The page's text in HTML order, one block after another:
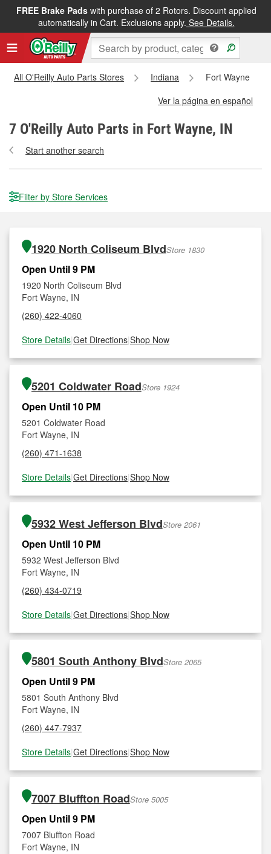
FREE Brake Padswith purchase of 2 Rotors. Discount applied
automatically in Cart. Exclusions apply. See Details.
All O'Reilly Auto Parts Stores Indiana
Fort Wayne
Ver la página en español
7 O'Reilly Auto Parts in Fort Wayne, IN
Start another search
Filter by Store Services
1920 North Coliseum BlvdStore 1830
Open Until 9 PM
1920 North Coliseum Blvd
Fort Wayne, IN
(260) 422-4060
Store Details|Get Directions|Shop Now
5201 Coldwater RoadStore 1924
Open Until 10 PM
5201 Coldwater Road
Fort Wayne, IN
(260) 471-1638
Store Details|Get Directions|Shop Now
5932 West Jefferson BlvdStore 2061
Open Until 10 PM
5932 West Jefferson Blvd
Fort Wayne, IN
(260) 434-0719
Store Details|Get Directions|Shop Now
5801 South Anthony BlvdStore 2065
Open Until 9 PM
5801 South Anthony Blvd
Fort Wayne, IN
(260) 447-7937
Store Details|Get Directions|Shop Now
7007 Bluffton RoadStore 5005
Open Until 9 PM
7007 Bluffton Road
Fort Wayne, IN